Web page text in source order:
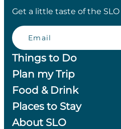
Get a little taste of the
Email
Things to Do
Plan my Trip
Food & Drink
Places to Stay
About SLO